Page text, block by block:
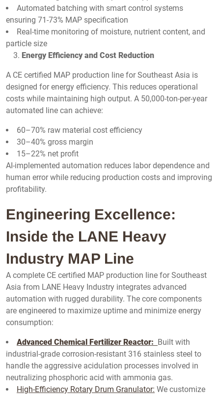
Automated batching with smart control systems
ensuring 71-73% MAP specification
Real-time monitoring of moisture, nutrient content, and
particle size
Energy Efficiency and Cost Reduction
A CE certified MAP production line for Southeast Asia is
designed for energy efficiency. This reduces operational
costs while maintaining high output. A 50,000-ton-per-year
automated line can achieve:
60–70% raw material cost efficiency
30–40% gross margin
15–22% net profit
AI-implemented automation reduces labor dependence and
human error while reducing production costs and improving
profitability.
Engineering Excellence:
Inside the LANE Heavy
Industry MAP Line
A complete CE certified MAP production line for Southeast
Asia from LANE Heavy Industry integrates advanced
automation with rugged durability. The core components
are engineered to maximize uptime and minimize energy
consumption:
Advanced Chemical Fertilizer Reactor: Built with
industrial-grade corrosion-resistant 316 stainless steel to
handle the aggressive acidulation processes involved in
neutralizing phosphoric acid with ammonia gas.
High-Efficiency Rotary Drum Granulator: We customize